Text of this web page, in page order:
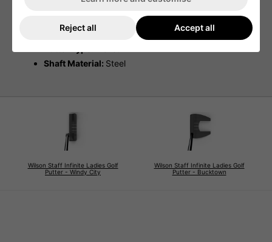
WILSON MIDSIZE PUTTER
Shaft Manufacturer:
WEILI PUTTER SHAFT
Shaft Material: Steel
Wilson Staff Infinite Ladies Golf
Putter - Windy City
Wilson Staff Infinite Ladies Golf
Putter - Bucktown
Reject all Accept all